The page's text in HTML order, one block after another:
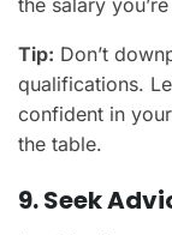
Tip: Don’t
qualifications.
confident in
the table.
9. Seek